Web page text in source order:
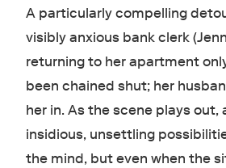
A particularly compelling
visibly anxious bank clerk
returning to her apartment
been chained shut; her
her in. As the scene plays out,
insidious, unsettling
the mind, but even when the